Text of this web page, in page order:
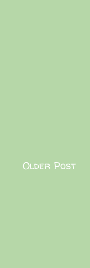
Older Post